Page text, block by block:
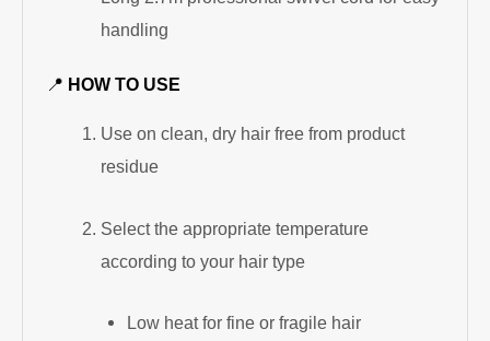
handling
📍 HOW TO USE
Use on clean, dry hair free from product
residue
Select the appropriate temperature
according to your hair type
Low heat for fine or fragile hair